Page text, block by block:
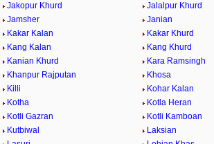
Jakopur Khurd
Jalalpur Khurd
Jamsher
Janian
Kakar Kalan
Kakar Khurd
Kang Kalan
Kang Khurd
Kanian Khurd
Kara Ramsingh
Khanpur Rajputan
Khosa
Killi
Kohar Kalan
Kotha
Kotla Heran
Kotli Gazran
Kotli Kamboan
Kutbiwal
Laksian